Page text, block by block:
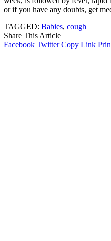
or if you have any doubts, get
TAGGED: Babies, cough
Share This Article
Facebook Twitter Copy Link